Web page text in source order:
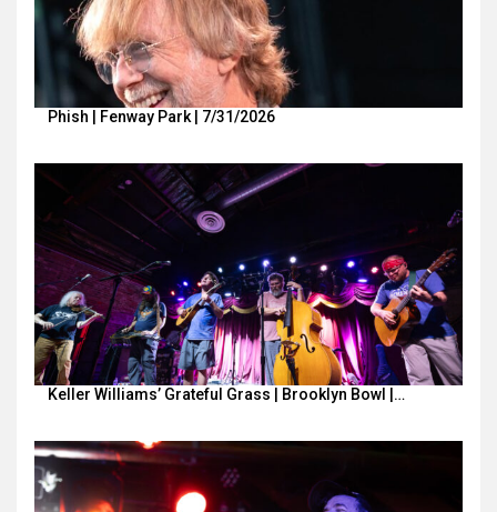
Phish | Fenway Park | 7/31/2026
Keller Williams’ Grateful Grass | Brooklyn Bowl |…